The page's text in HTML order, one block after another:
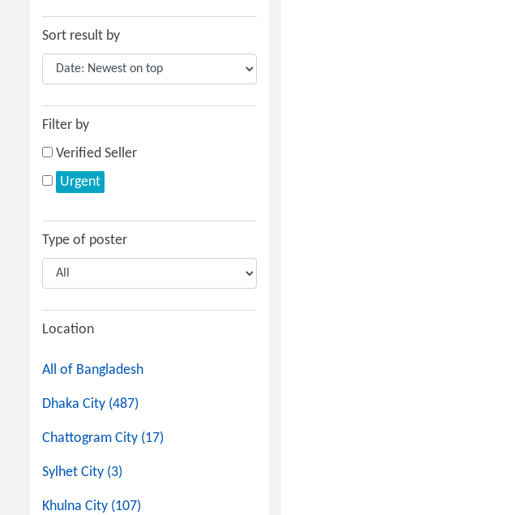
Sort result by
Filter by
Verified Seller
Urgent
Type of poster
Location
All of Bangladesh
Dhaka City (487)
Chattogram City (17)
Sylhet City (3)
Khulna City (107)